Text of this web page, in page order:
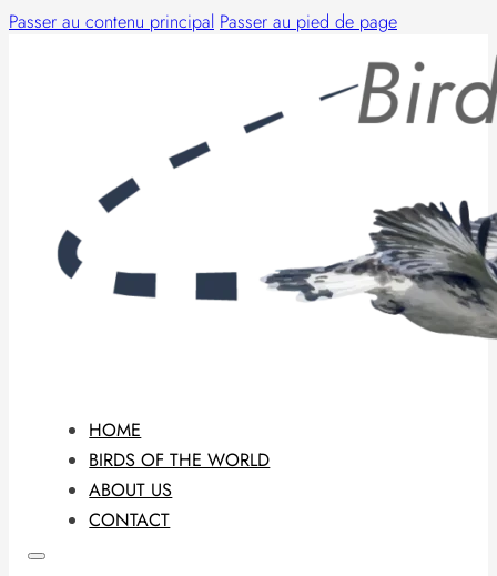
Passer au contenu principal Passer au pied de page
HOME
BIRDS OF THE WORLD
ABOUT US
CONTACT